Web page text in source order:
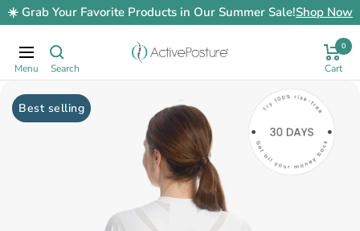
Skip
to
content
☀️ Grab Your Favorite Products in Our Summer Sale!Shop Now
Navigation ActivePosture.co.uk 0
Best selling